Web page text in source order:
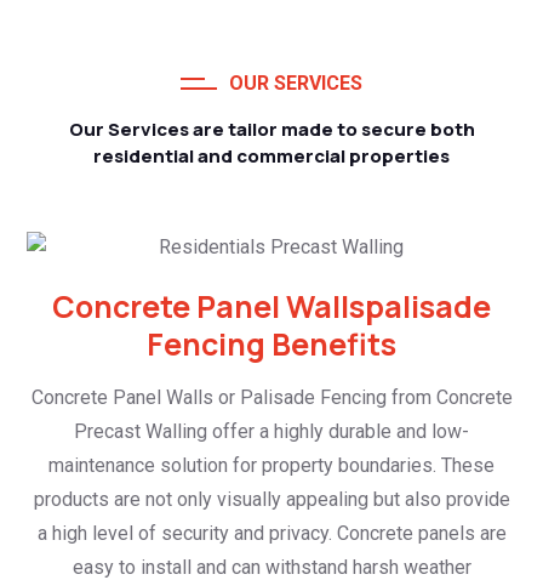
OUR SERVICES
Our Services are tailor made to secure both
residential and commercial properties
Concrete Panel Wallspalisade
Fencing Benefits
Concrete Panel Walls or Palisade Fencing from Concrete
Precast Walling offer a highly durable and low-
maintenance solution for property boundaries. These
products are not only visually appealing but also provide
a high level of security and privacy. Concrete panels are
easy to install and can withstand harsh weather